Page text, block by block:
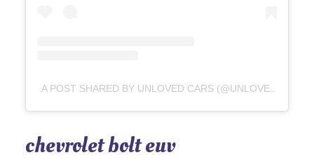
A POST SHARED BY UNLOVED CARS (@UNLOVED_CARS)
chevrolet bolt euv